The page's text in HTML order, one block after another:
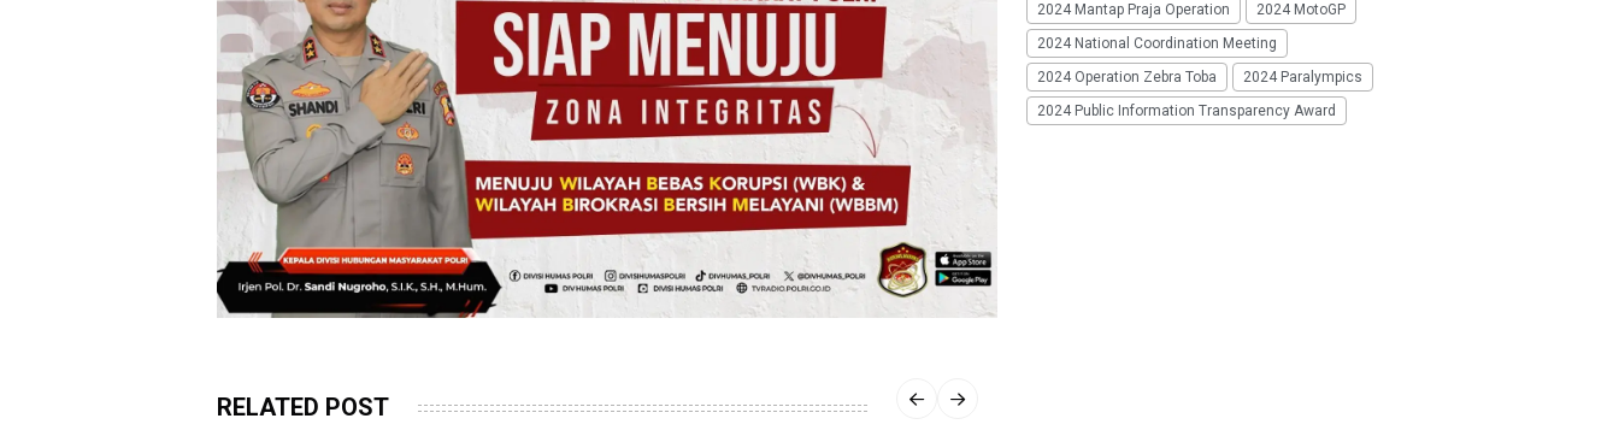
RELATED POST
2024 Mantap Praja Operation
2024 MotoGP
2024 National Coordination Meeting
2024 Operation Zebra Toba
2024 Paralympics
2024 Public Information Transparency Award